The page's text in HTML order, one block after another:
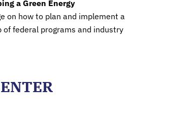
a Green Energy
on how to plan and implement a
federal programs and industry